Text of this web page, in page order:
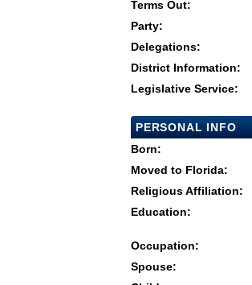
Terms Out:
Party:
Delegations:
District Information:
Legislative Service:
PERSONAL INFO
Born:
Moved to Florida:
Religious Affiliation:
Education:
Occupation:
Spouse: